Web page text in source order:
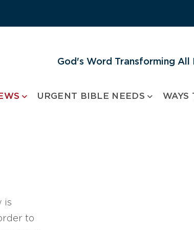
God's Word Transforming All
URGENT BIBLE NEEDS WAYS
is
to